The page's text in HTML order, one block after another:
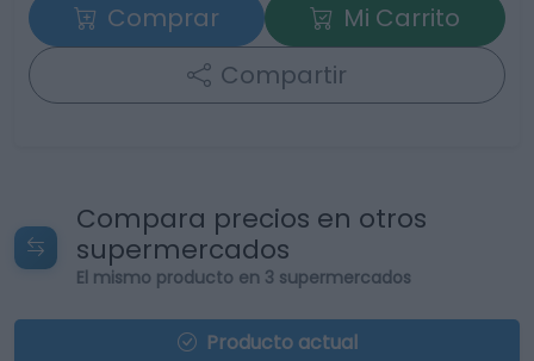
Comprar
Mi Carrito
Compartir
Compara precios en otros
supermercados
El mismo producto en 3 supermercados
Producto actual